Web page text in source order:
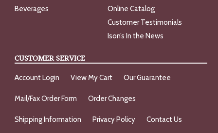
Beverages
Online Catalog
Customer Testimonials
Ison’s In the News
CUSTOMER SERVICE
Account Login View My Cart Our Guarantee
Mail/Fax Order Form Order Changes
Shipping Information Privacy Policy Contact Us